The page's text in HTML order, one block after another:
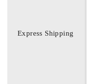
Express Shipping